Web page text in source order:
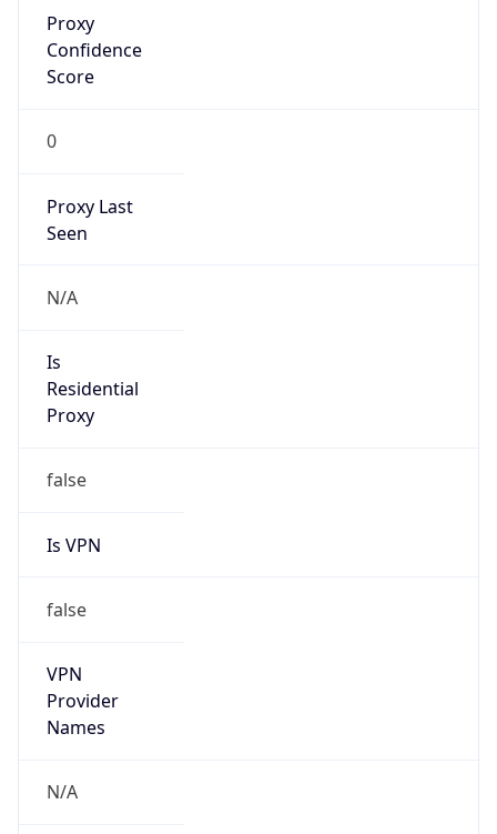
Proxy
Confidence
Score
0
Proxy Last
Seen
N/A
Is
Residential
Proxy
false
Is VPN
false
VPN
Provider
Names
N/A